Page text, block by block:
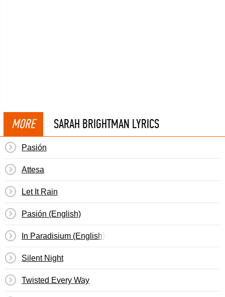
MORE SARAH BRIGHTMAN LYRICS
Pasión
Attesa
Let It Rain
Pasión (English)
In Paradisium (English)
Silent Night
Twisted Every Way